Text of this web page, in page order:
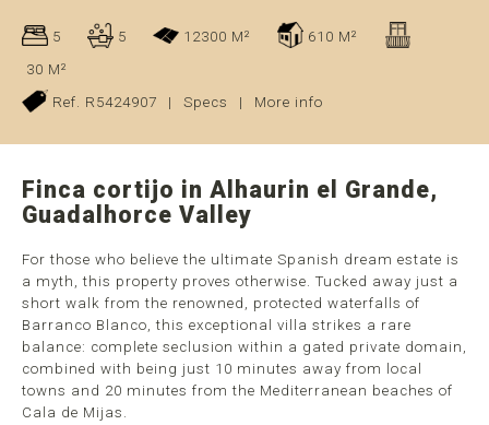
5 5 12300 M²
610 M²
30 M²
Ref. R5424907
| Specs | More info
Finca cortijo in Alhaurin el Grande,
Guadalhorce Valley
For those who believe the ultimate Spanish dream estate is
a myth, this property proves otherwise. Tucked away just a
short walk from the renowned, protected waterfalls of
Barranco Blanco, this exceptional villa strikes a rare
balance: complete seclusion within a gated private domain,
combined with being just 10 minutes away from local
towns and 20 minutes from the Mediterranean beaches of
Cala de Mijas.